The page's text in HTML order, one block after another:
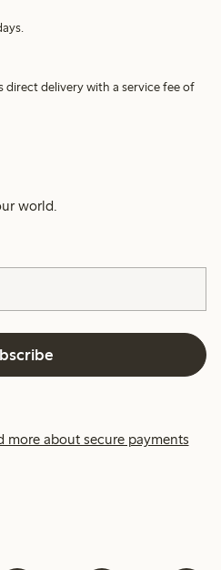
direct delivery with a service fee of
world.
more about secure payments